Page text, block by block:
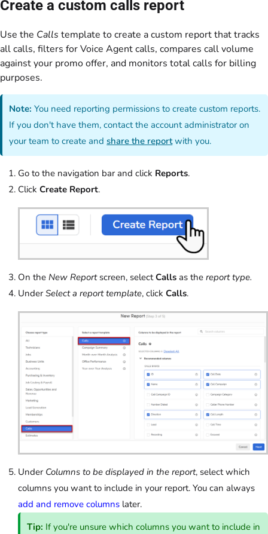
Create a custom calls report
Use the Calls template to create a custom report that tracks
all calls, filters for Voice Agent calls, compares call volume
against your promo offer, and monitors total calls for billing
purposes.
Note: You need reporting permissions to create custom reports.
If you don't have them, contact the account administrator on
your team to create andshare the reportwith you.
Go to the navigation bar and click Reports.
Click Create Report.
On the New Reportscreen, selectCalls as the report type.
Under Select a report template, click Calls.
Under Columns to be displayed in the report, select which
columns you want to include in your report. You can always
add and remove columns later.
Tip: If you're unsure which columns you want to include in